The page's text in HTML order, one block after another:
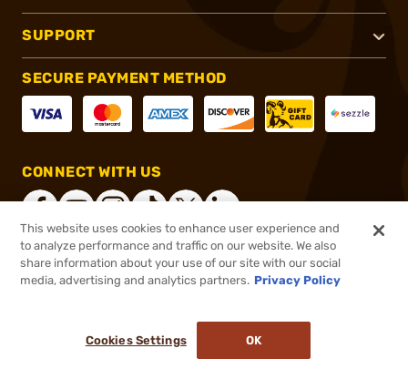
SUPPORT
SECURE PAYMENT METHOD
CONNECT WITH US
®2026, Brownells, Inc. All rights reserved.
This website uses cookies to enhance user experience and
to analyze performance and traffic on our website. We also
share information about your use of our site with our social
media, advertising and analytics partners. Privacy Policy
Cookies Settings OK